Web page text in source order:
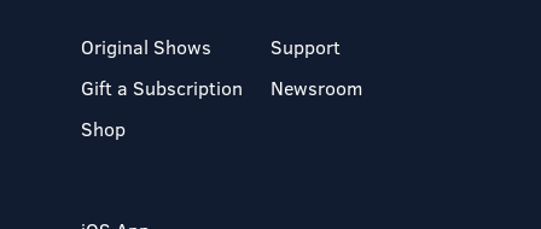
Original Shows
Gift a Subscription
Shop
Support
Newsroom